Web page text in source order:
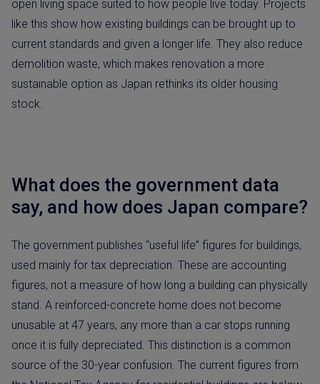
open living space suited to how people live today. Projects
like this show how existing buildings can be brought up to
current standards and given a longer life. They also reduce
demolition waste, which makes renovation a more
sustainable option as Japan rethinks its older housing
stock.
What does the government data
say, and how does Japan compare?
The government publishes “useful life” figures for buildings,
used mainly for tax depreciation. These are accounting
figures, not a measure of how long a building can physically
stand. A reinforced-concrete home does not become
unusable at 47 years, any more than a car stops running
once it is fully depreciated. This distinction is a common
source of the 30-year confusion. The current figures from